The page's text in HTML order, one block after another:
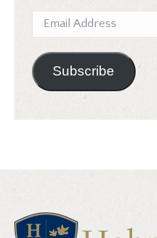
Email
Address
Subscribe